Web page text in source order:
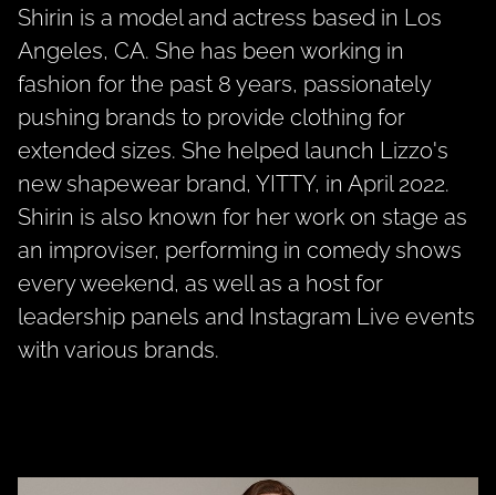
Shirin is a model and actress based in Los
Angeles, CA. She has been working in
fashion for the past 8 years, passionately
pushing brands to provide clothing for
extended sizes. She helped launch Lizzo's
new shapewear brand, YITTY, in April 2022.
Shirin is also known for her work on stage as
an improviser, performing in comedy shows
every weekend, as well as a host for
leadership panels and Instagram Live events
with various brands.